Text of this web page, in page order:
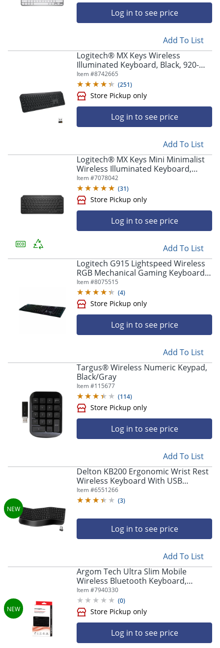
Store Pickup only
Log in to see price
Add To List
Logitech® MX Keys Wireless
Illuminated Keyboard, Black, 920-
009295
Item #8742665
(251)
Log in to see price
Add To List
Logitech® MX Keys Mini Minimalist
Wireless Illuminated Keyboard,
Compact, Bluetooth, Backlit, USB-C,
Black
Item #7078042
(31)
Store Pickup only
Log in to see price
Add To List
Logitech G915 Lightspeed Wireless
RGB Mechanical Gaming Keyboard -
Wireless Connectivity - Bluetooth/W
- 920009103
Item #8075515
(4)
Store Pickup only
Log in to see price
Add To List
Targus® Wireless Numeric Keypad,
Black/Gray
Item #115677
(114)
Log in to see price
Add To List
Delton KB200 Ergonomic Wrist Rest
Wireless Keyboard With USB
Dongle, Black
Item #6551266
(3)
Log in to see price
Add To List
Argom Tech Ultra Slim Mobile
Wireless Bluetooth Keyboard,
Compact, Black, A00180
Item #7940330
(0)
Log in to see price